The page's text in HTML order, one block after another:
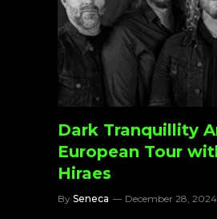
Dark Tranquillity
European Tour
Hiraes
By Seneca December 28, 2024